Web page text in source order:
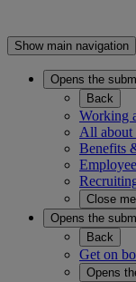
Show main navigation
Opens the
Back
Working
All about
Benefits
Close
Opens the
Back
Get on
Opens